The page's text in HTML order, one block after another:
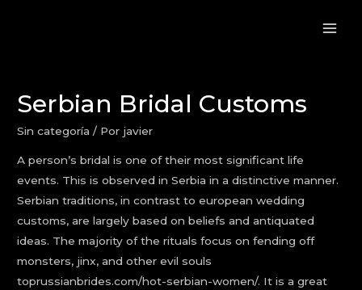
Serbian Bridal Customs
Sin categoría / Por javier
A person’s bridal is one of their most significant life
events. This is observed in Serbia in a distinctive manner.
Serbian traditions, in contrast to european wedding
customs, are largely based on beliefs and antiquated
ideas. The majority of the rituals focus on fending off
monsters, jinx, and other evil souls
toprussianbrides.com/hot-serbian-women/. It is a great